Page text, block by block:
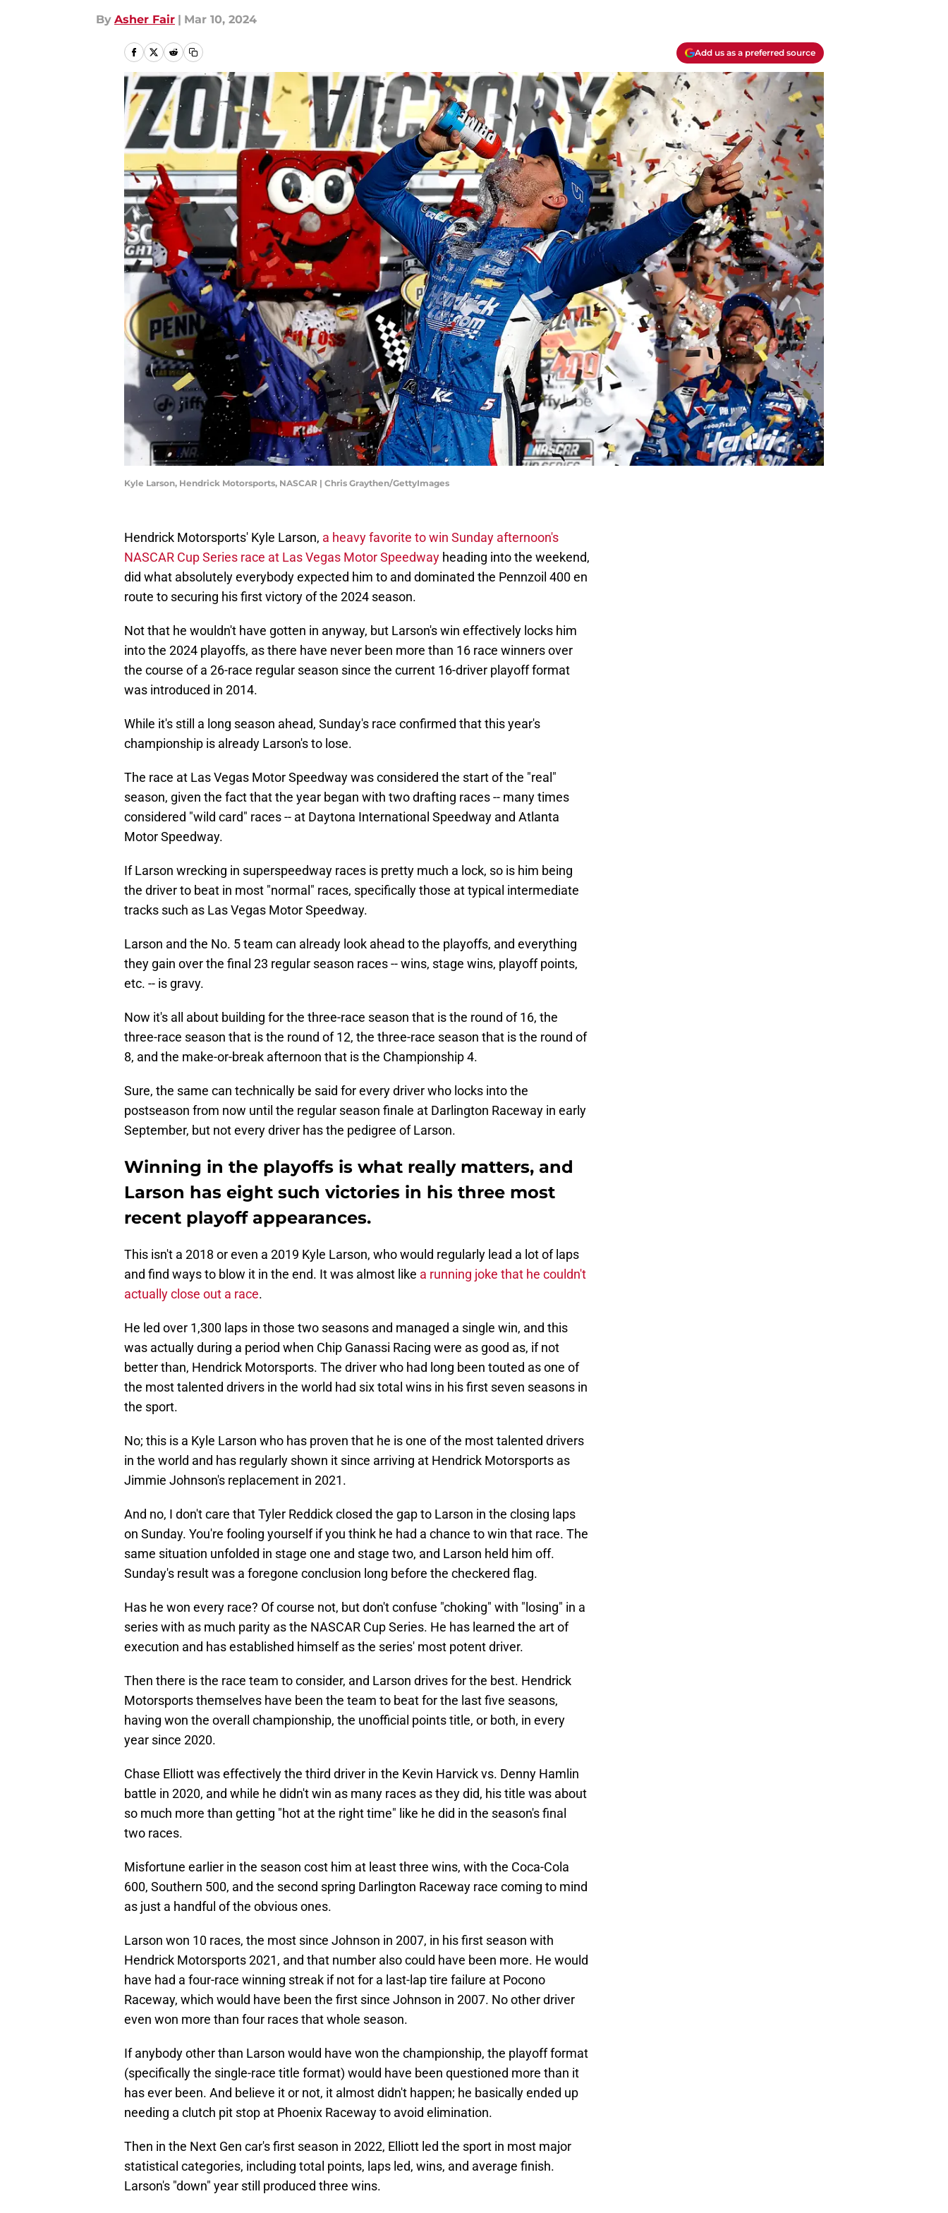
By Asher Fair | Mar 10, 2024
Add us as a preferred source
Kyle Larson, Hendrick Motorsports, NASCAR | Chris Graythen/GettyImages
Hendrick Motorsports' Kyle Larson, a heavy favorite to win Sunday afternoon's
NASCAR Cup Series race at Las Vegas Motor Speedway heading into the weekend,
did what absolutely everybody expected him to and dominated the Pennzoil 400 en
route to securing his first victory of the 2024 season.
Not that he wouldn't have gotten in anyway, but Larson's win effectively locks him
into the 2024 playoffs, as there have never been more than 16 race winners over
the course of a 26-race regular season since the current 16-driver playoff format
was introduced in 2014.
While it's still a long season ahead, Sunday's race confirmed that this year's
championship is already Larson's to lose.
The race at Las Vegas Motor Speedway was considered the start of the "real"
season, given the fact that the year began with two drafting races -- many times
considered "wild card" races -- at Daytona International Speedway and Atlanta
Motor Speedway.
If Larson wrecking in superspeedway races is pretty much a lock, so is him being
the driver to beat in most "normal" races, specifically those at typical intermediate
tracks such as Las Vegas Motor Speedway.
Larson and the No. 5 team can already look ahead to the playoffs, and everything
they gain over the final 23 regular season races -- wins, stage wins, playoff points,
etc. -- is gravy.
Now it's all about building for the three-race season that is the round of 16, the
three-race season that is the round of 12, the three-race season that is the round of
8, and the make-or-break afternoon that is the Championship 4.
Sure, the same can technically be said for every driver who locks into the
postseason from now until the regular season finale at Darlington Raceway in early
September, but not every driver has the pedigree of Larson.
Winning in the playoffs is what really matters, and
Larson has eight such victories in his three most
recent playoff appearances.
This isn't a 2018 or even a 2019 Kyle Larson, who would regularly lead a lot of laps
and find ways to blow it in the end. It was almost like a running joke that he couldn't
actually close out a race.
He led over 1,300 laps in those two seasons and managed a single win, and this
was actually during a period when Chip Ganassi Racing were as good as, if not
better than, Hendrick Motorsports. The driver who had long been touted as one of
the most talented drivers in the world had six total wins in his first seven seasons in
the sport.
No; this is a Kyle Larson who has proven that he is one of the most talented drivers
in the world and has regularly shown it since arriving at Hendrick Motorsports as
Jimmie Johnson's replacement in 2021.
And no, I don't care that Tyler Reddick closed the gap to Larson in the closing laps
on Sunday. You're fooling yourself if you think he had a chance to win that race. The
same situation unfolded in stage one and stage two, and Larson held him off.
Sunday's result was a foregone conclusion long before the checkered flag.
Has he won every race? Of course not, but don't confuse "choking" with "losing" in a
series with as much parity as the NASCAR Cup Series. He has learned the art of
execution and has established himself as the series' most potent driver.
Then there is the race team to consider, and Larson drives for the best. Hendrick
Motorsports themselves have been the team to beat for the last five seasons,
having won the overall championship, the unofficial points title, or both, in every
year since 2020.
Chase Elliott was effectively the third driver in the Kevin Harvick vs. Denny Hamlin
battle in 2020, and while he didn't win as many races as they did, his title was about
so much more than getting "hot at the right time" like he did in the season's final
two races.
Misfortune earlier in the season cost him at least three wins, with the Coca-Cola
600, Southern 500, and the second spring Darlington Raceway race coming to mind
as just a handful of the obvious ones.
Larson won 10 races, the most since Johnson in 2007, in his first season with
Hendrick Motorsports 2021, and that number also could have been more. He would
have had a four-race winning streak if not for a last-lap tire failure at Pocono
Raceway, which would have been the first since Johnson in 2007. No other driver
even won more than four races that whole season.
If anybody other than Larson would have won the championship, the playoff format
(specifically the single-race title format) would have been questioned more than it
has ever been. And believe it or not, it almost didn't happen; he basically ended up
needing a clutch pit stop at Phoenix Raceway to avoid elimination.
Then in the Next Gen car's first season in 2022, Elliott led the sport in most major
statistical categories, including total points, laps led, wins, and average finish.
Larson's "down" year still produced three wins.